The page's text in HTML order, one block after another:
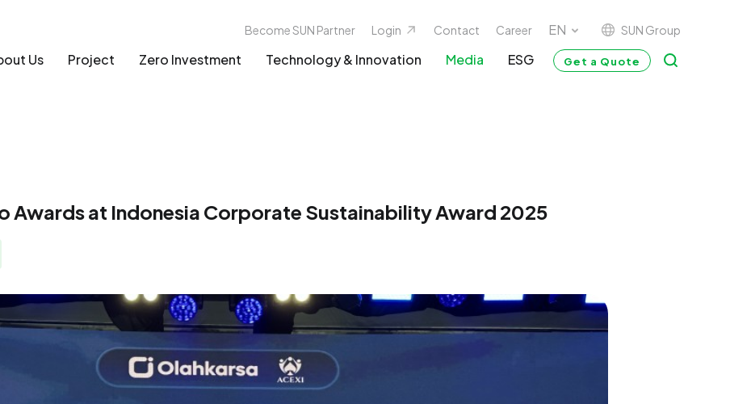
Become SUN Partner Login Contact Career SUN Group
Us Project Zero Investment Technology & Innovation Media ESG Get a Quote
Awards at Indonesia Corporate Sustainability Award 2025